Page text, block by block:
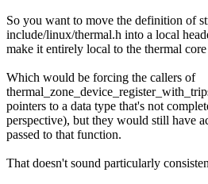
So you want to move the definition of
include/linux/thermal.h into a local
make it entirely local to the thermal
Which would be forcing the callers of
pointers to a data type that's not
perspective), but they would still have
passed to that function.
That doesn't sound particularly